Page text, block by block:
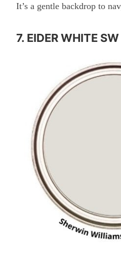
It’s a gentle backdrop to
7. EIDER WHITE